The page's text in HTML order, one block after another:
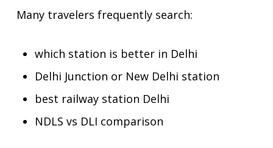
Many travelers frequently search:
which station is better in Delhi
Delhi Junction or New Delhi station
best railway station Delhi
NDLS vs DLI comparison